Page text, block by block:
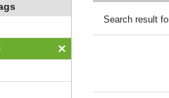
Search result